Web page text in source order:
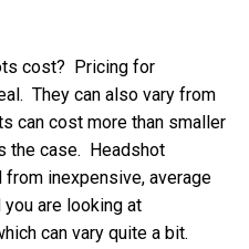
cost? Pricing for
They can also vary from
can cost more than smaller
the case. Headshot
inexpensive, average
are looking at
can vary quite a bit.